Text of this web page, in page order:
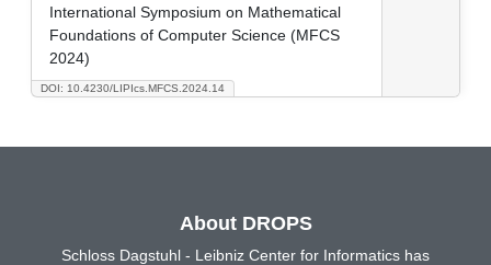
DOI: 10.4230/LIPIcs.MFCS.2024.14
International Symposium on Mathematical
Foundations of Computer Science (MFCS
2024)
About DROPS
Schloss Dagstuhl - Leibniz Center for Informatics has